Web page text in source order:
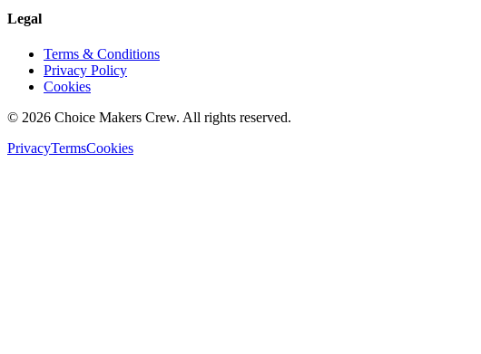
Legal
Terms & Conditions
Privacy Policy
Cookies
© 2026 Choice Makers Crew. All rights reserved.
PrivacyTermsCookies